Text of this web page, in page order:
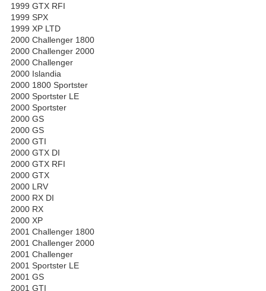
1999 GTX RFI
1999 SPX
1999 XP LTD
2000 Challenger 1800
2000 Challenger 2000
2000 Challenger
2000 Islandia
2000 1800 Sportster
2000 Sportster LE
2000 Sportster
2000 GS
2000 GS
2000 GTI
2000 GTX DI
2000 GTX RFI
2000 GTX
2000 LRV
2000 RX DI
2000 RX
2000 XP
2001 Challenger 1800
2001 Challenger 2000
2001 Challenger
2001 Sportster LE
2001 GS
2001 GTI